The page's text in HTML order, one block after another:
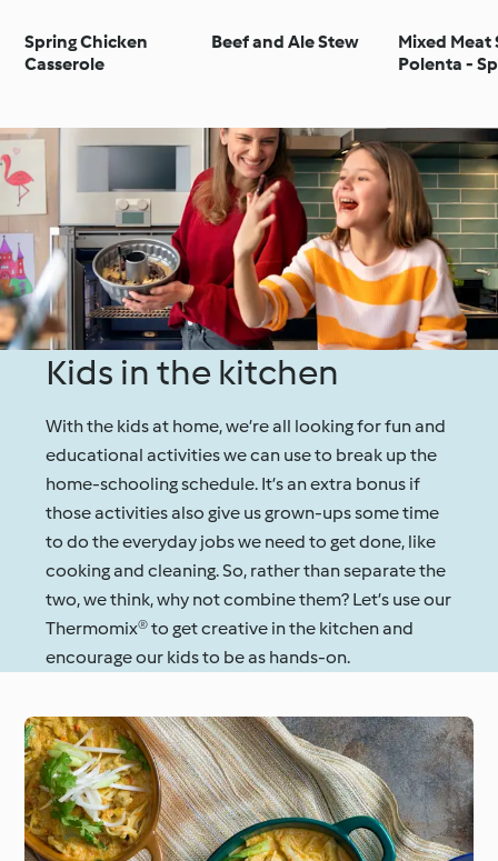
Spring Chicken
Casserole
Beef and Ale Stew
Mixed
Polenta -
Kids in the kitchen
With the kids at home, we’re all looking for fun and
educational activities we can use to break up the
home-schooling schedule. It’s an extra bonus if
those activities also give us grown-ups some time
to do the everyday jobs we need to get done, like
cooking and cleaning. So, rather than separate the
two, we think, why not combine them? Let’s use our
Thermomix® to get creative in the kitchen and
encourage our kids to be as hands-on.